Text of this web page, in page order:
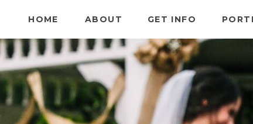
HOME ABOUT GET INFO